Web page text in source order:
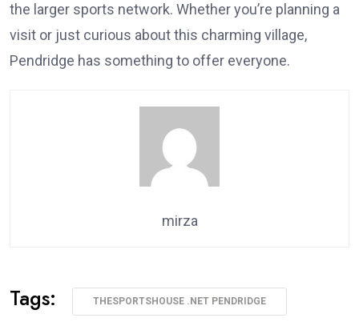
the larger sports network. Whether you’re planning a
visit or just curious about this charming village,
Pendridge has something to offer everyone.
mirza
Tags: THESPORTSHOUSE .NET PENDRIDGE